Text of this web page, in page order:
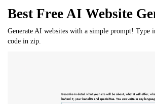
Best Free AI Website
Generate AI websites with a simple prompt! Type
code in zip.